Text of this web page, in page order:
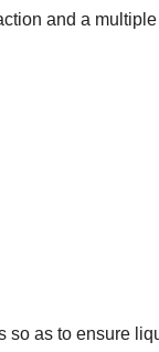
and a
as to ensure